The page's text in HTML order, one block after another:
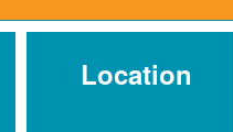
Location